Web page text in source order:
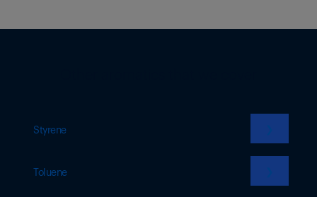
Styrene
Toluene